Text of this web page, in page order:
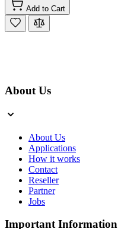
Add to Cart
About Us
About Us
Applications
How it works
Contact
Reseller
Partner
Jobs
Important Information